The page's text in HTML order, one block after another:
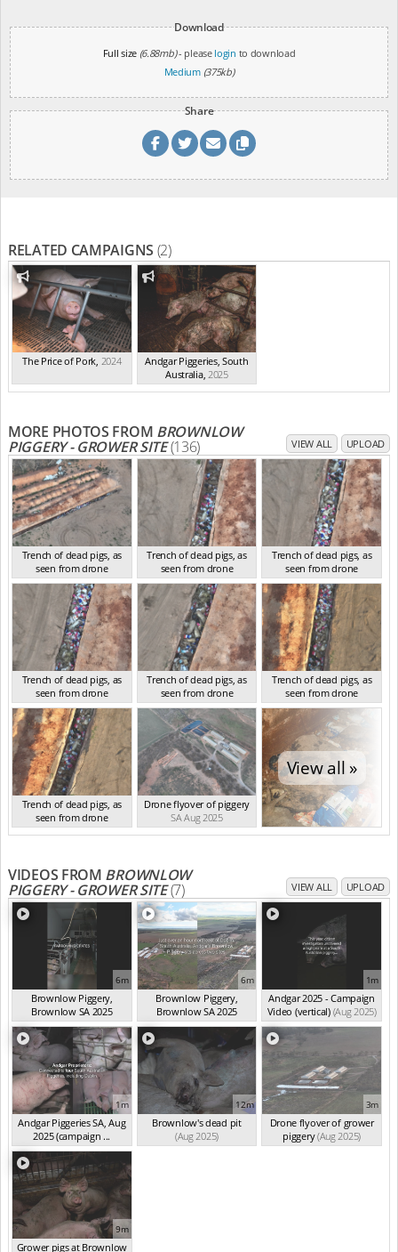
Download
Full size (6.88mb)- please login to download
Medium (375kb)
Share
RELATED CAMPAIGNS (2)
The Price of Pork, 2024
Andgar Piggeries, South
Australia, 2025
MORE PHOTOS FROM BROWNLOW
PIGGERY - GROWER SITE(136) VIEW ALL UPLOAD
Trench of dead pigs, as
seen from drone
SA Aug 2025
Trench of dead pigs, as
seen from drone
SA Aug 2025
Trench of dead pigs, as
seen from drone
SA Aug 2025
Trench of dead pigs, as
seen from drone
SA Aug 2025
Trench of dead pigs, as
seen from drone
SA Aug 2025
Trench of dead pigs, as
seen from drone
SA Aug 2025
Trench of dead pigs, as
seen from drone
SA Aug 2025
Drone flyover of piggery
SA Aug 2025
View all »
VIDEOS FROM BROWNLOW
PIGGERY - GROWER SITE(7) VIEW ALL UPLOAD
6m
Brownlow Piggery,
Brownlow SA 2025
(summ...(Aug 2025)
6m
Brownlow Piggery,
Brownlow SA 2025
(summ...(Aug 2025)
1m
Andgar 2025 - Campaign
Video (vertical) (Aug 2025)
1m
Andgar Piggeries SA, Aug
2025 (campaign ...
(Aug 2025)
12m
Brownlow's dead pit
(Aug 2025)
3m
Drone flyover of grower
piggery(Aug 2025)
9m
Grower pigs at Brownlow